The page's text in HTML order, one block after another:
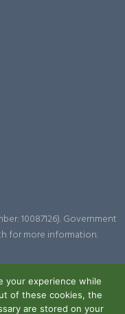
10087126). Government
for more information.
your experience while
of these cookies, the
are stored on your